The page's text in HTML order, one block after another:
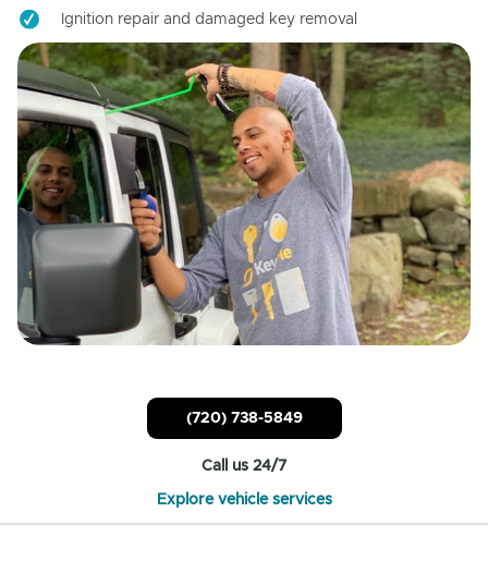
Ignition repair and damaged key removal
(720) 738-5849
Call us 24/7
Explore vehicle services